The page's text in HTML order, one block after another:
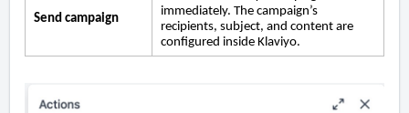
Send campaign
immediately. The campaign’s
recipients, subject, and content are
configured inside Klaviyo.